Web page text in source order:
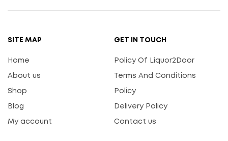
SITE MAP
Home
About us
Shop
Blog
My account
GET IN TOUCH
Policy Of Liquor2Door
Terms And Conditions
Policy
Delivery Policy
Contact us